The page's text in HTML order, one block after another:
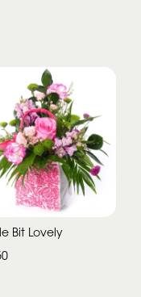
Bit Lovely